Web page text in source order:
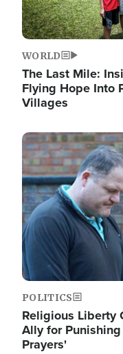
WORLD
The Last Mile:
Flying Hope Into
Villages
Image
POLITICS
Religious Liberty
Ally for
Prayers'